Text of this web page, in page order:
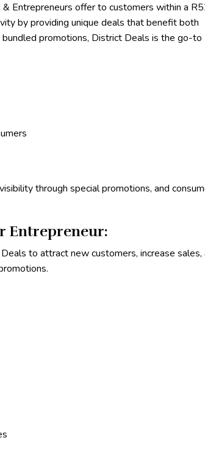
Entrepreneurs offer to customers within a
by providing unique deals that benefit both
promotions, District Deals is the go-to
through special promotions, and
Entrepreneur:
to attract new customers, increase sales,